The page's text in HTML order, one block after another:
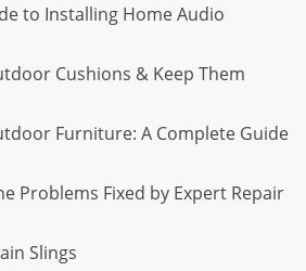
to Installing Home Audio
Cushions & Keep Them
Furniture: A Complete Guide
Problems Fixed by Expert Repair
Slings